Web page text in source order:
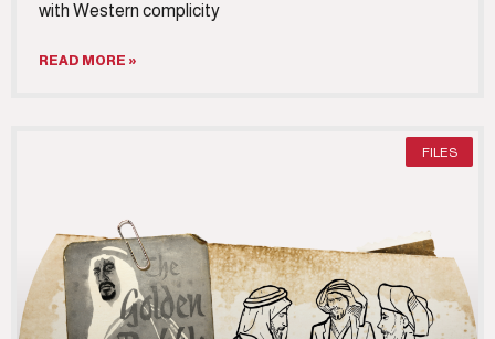
with Western complicity
READ MORE »
FILES